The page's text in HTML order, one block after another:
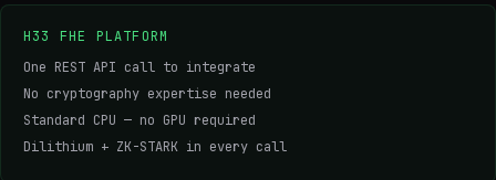
H33 FHE PLATFORM
One REST API call to integrate
No cryptography expertise needed
Standard CPU — no GPU required
Dilithium + ZK-STARK in every call